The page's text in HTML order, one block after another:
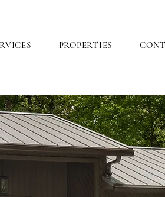
PROPERTIES